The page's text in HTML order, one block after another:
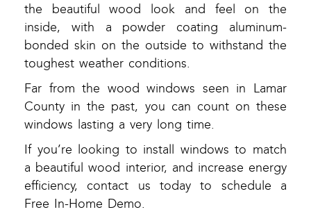
the beautiful wood look and feel on the
inside, with a powder coating aluminum-
bonded skin on the outside to withstand the
toughest weather conditions.
Far from the wood windows seen in Lamar
County in the past, you can count on these
windows lasting a very long time.
If you’re looking to install windows to match
a beautiful wood interior, and increase energy
efficiency, contact us today to schedule a
Free In-Home Demo.